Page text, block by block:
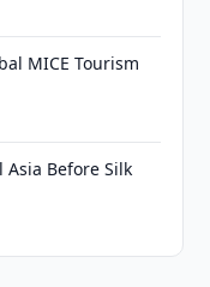
MICE Tourism
Before Silk